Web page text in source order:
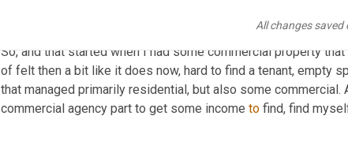
All changes saved
So, and that started when I had some commercial property
of felt then a bit like it does now, hard to find a tenant, empty
that managed primarily residential, but also some
commercial agency part to get some income to find, find